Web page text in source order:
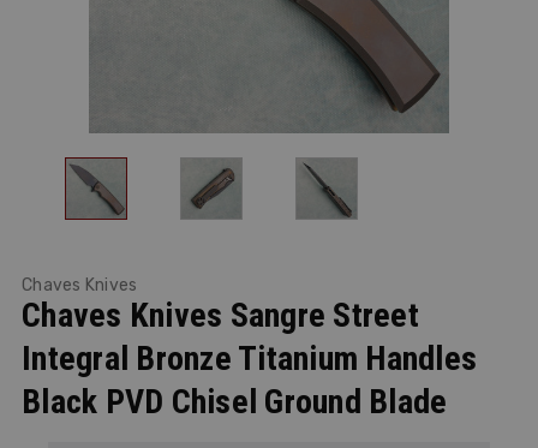
Chaves Knives
Chaves Knives Sangre Street
Integral Bronze Titanium Handles
Black PVD Chisel Ground Blade